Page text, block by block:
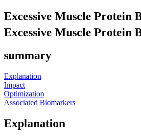
Excessive Muscle Protein
Excessive Muscle Protein
summary
Explanation
Impact
Optimization
Associated Biomarkers
Explanation